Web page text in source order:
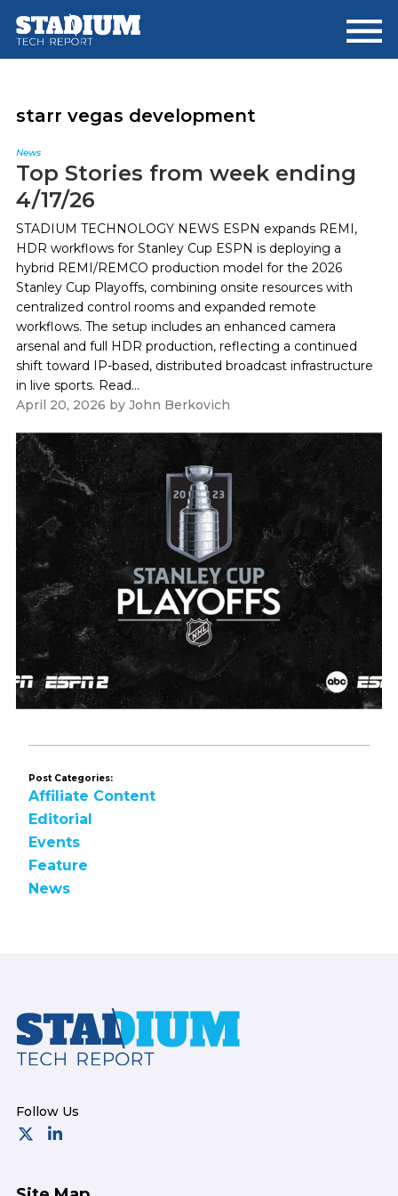
main
footer
starr vegas development
News
Top Stories from week ending
4/17/26
STADIUM TECHNOLOGY NEWS ESPN expands REMI,
HDR workflows for Stanley Cup ESPN is deploying a
hybrid REMI/REMCO production model for the 2026
Stanley Cup Playoffs, combining onsite resources with
centralized control rooms and expanded remote
workflows. The setup includes an enhanced camera
arsenal and full HDR production, reflecting a continued
shift toward IP-based, distributed broadcast infrastructure
in live sports. Read...
April 20, 2026 by John Berkovich
Post Categories:
Affiliate Content
Editorial
Events
Feature
News
Footer